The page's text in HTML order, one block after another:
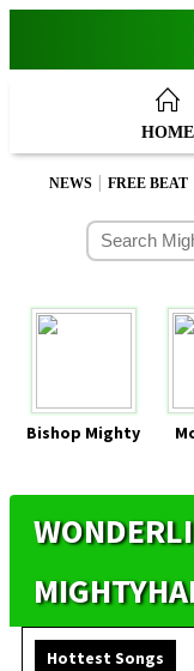
HOME
NEWS | FREE BEAT
Bishop Mighty
Hottest Songs